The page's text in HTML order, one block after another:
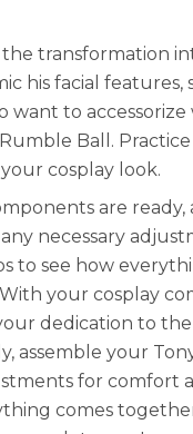
transformation
his facial features,
want to
Ball.
cosplay look.
are ready,
necessary
to see how
your cosplay
dedication to
assemble your
for comfort
comes